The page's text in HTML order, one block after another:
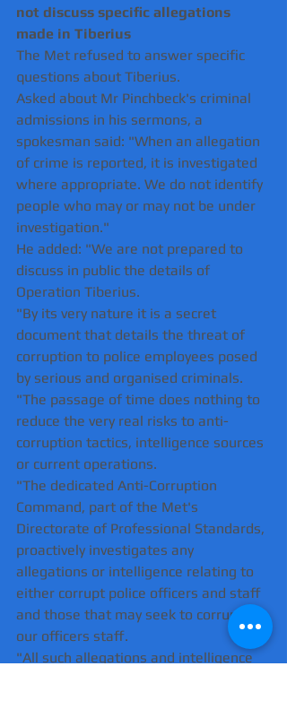
not discuss specific allegations
made in Tiberius
The Met refused to answer specific
questions about Tiberius.
Asked about Mr Pinchbeck's criminal
admissions in his sermons, a
spokesman said: "When an allegation
of crime is reported, it is investigated
where appropriate. We do not identify
people who may or may not be under
investigation."
He added: "We are not prepared to
discuss in public the details of
Operation Tiberius.
"By its very nature it is a secret
document that details the threat of
corruption to police employees posed
by serious and organised criminals.
"The passage of time does nothing to
reduce the very real risks to anti-
corruption tactics, intelligence sources
or current operations.
"The dedicated Anti-Corruption
Command, part of the Met's
Directorate of Professional Standards,
proactively investigates any
allegations or intelligence relating to
either corrupt police officers and staff
and those that may seek to corrupt
our officers staff.
"All such allegations and intelligence